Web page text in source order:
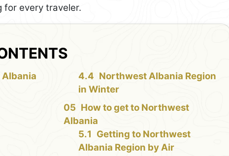
for every traveler.
Northwest Albania Region
in Winter
How to get to Northwest
Albania
Getting to Northwest
Albania Region by Air